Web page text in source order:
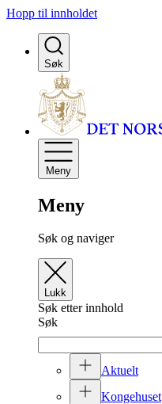
Hopp til innholdet
Søk
Meny
Meny
Søk og naviger
Lukk
Søk etter innhold
Søk
Aktuelt
Kongehuset